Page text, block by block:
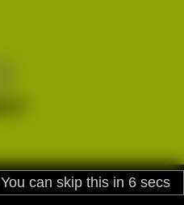
You can skip this in 5 secs